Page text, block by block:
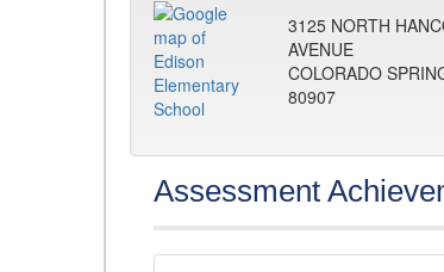
3125 NORTH
AVENUE
COLORADO
80907
Assessment